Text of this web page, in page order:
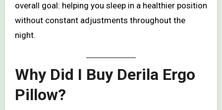
overall goal: helping you sleep in a healthier position
without constant adjustments throughout the
night.
Why Did I Buy Derila Ergo
Pillow?